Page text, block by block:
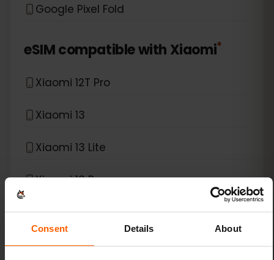
Consent Details About
Google Pixel Fold
eSIM compatible with Xiaomi*
Xiaomi 12T Pro
Xiaomi 13
Xiaomi 13 Lite
Xiaomi 13 Pro
Xiaomi 13T Pro
Xiaomi 14